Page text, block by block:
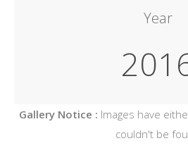
Year
Gallery Notice : Images have
couldn't be